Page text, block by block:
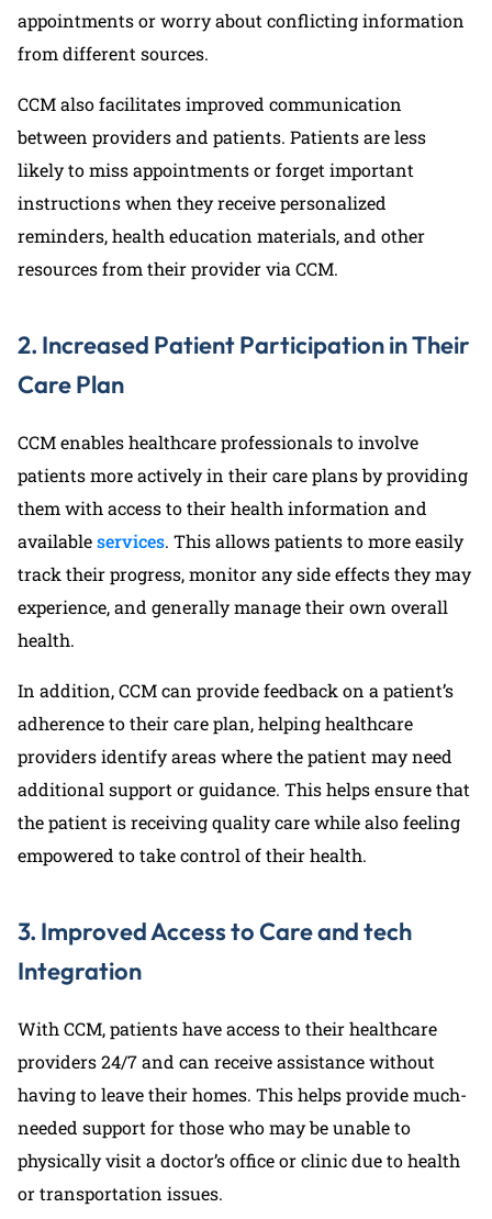
appointments or worry about conflicting information
from different sources.
CCM also facilitates improved communication
between providers and patients. Patients are less
likely to miss appointments or forget important
instructions when they receive personalized
reminders, health education materials, and other
resources from their provider via CCM.
2. Increased Patient Participation in Their
Care Plan
CCM enables healthcare professionals to involve
patients more actively in their care plans by providing
them with access to their health information and
availableservices. This allows patients to more easily
track their progress, monitor any side effects they may
experience, and generally manage their own overall
health.
In addition, CCM can provide feedback on a patient’s
adherence to their care plan, helping healthcare
providers identify areas where the patient may need
additional support or guidance. This helps ensure that
the patient is receiving quality care while also feeling
empowered to take control of their health.
3. Improved Access to Care and tech
Integration
With CCM, patients have access to their healthcare
providers 24/7 and can receive assistance without
having to leave their homes. This helps provide much-
needed support for those who may be unable to
physically visit a doctor’s office or clinic due to health
or transportation issues.